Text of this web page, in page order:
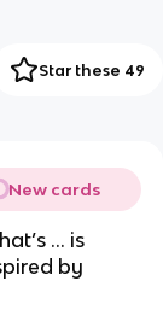
Star these 49
New cards
… is
by